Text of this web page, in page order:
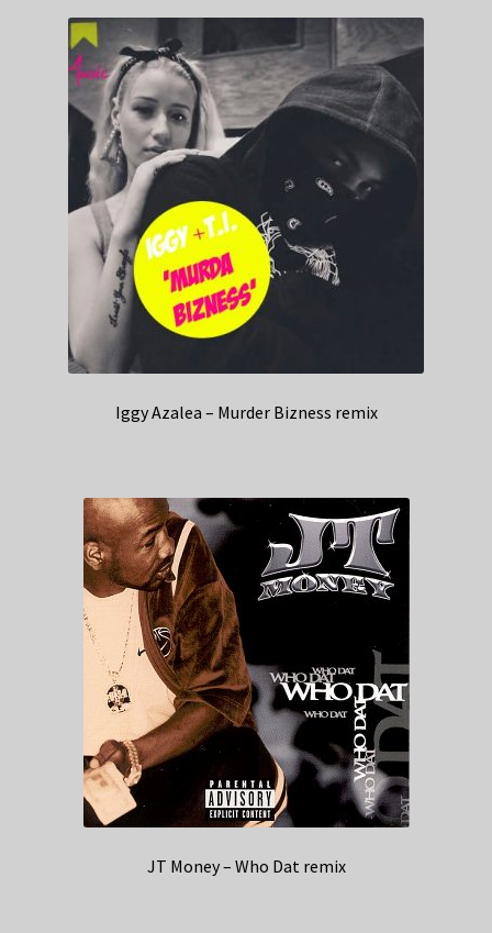
Iggy Azalea – Murder Bizness remix
JT Money – Who Dat remix